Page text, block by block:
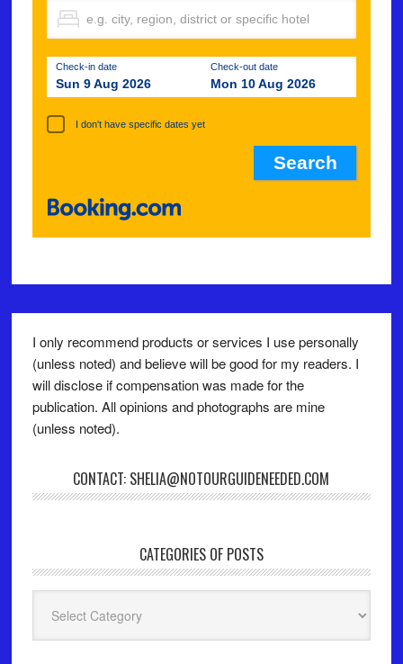
Check-in date
Sun 9 Aug 2026
Check-out date
Mon 10 Aug 2026
I don't have specific dates yet
I only recommend products or services I use personally
(unless noted) and believe will be good for my readers. I
will disclose if compensation was made for the
publication. All opinions and photographs are mine
(unless noted).
CONTACT: SHELIA@NOTOURGUIDENEEDED.COM
CATEGORIES OF POSTS
Posts